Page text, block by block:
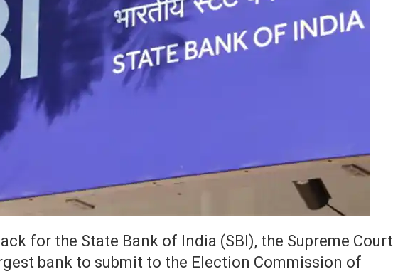
for the State Bank of India (SBI), the Supreme Court
bank to submit to the Election Commission of